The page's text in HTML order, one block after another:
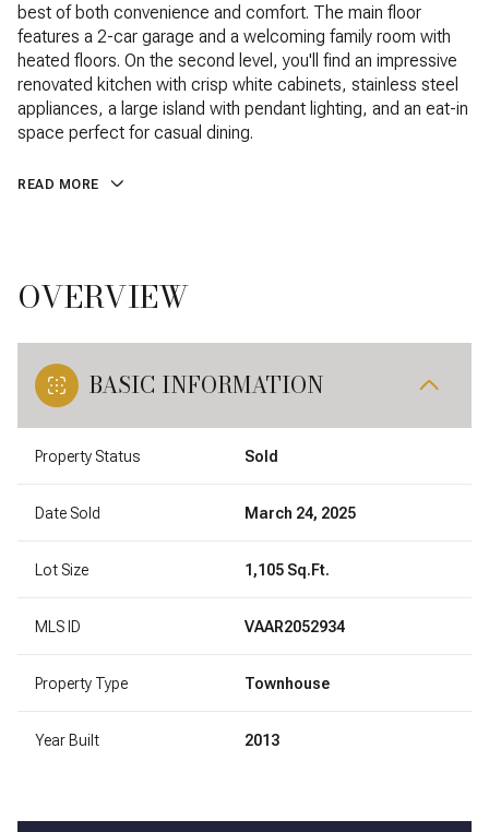
best of both convenience and comfort. The main floor
features a 2-car garage and a welcoming family room with
heated floors. On the second level, you'll find an impressive
renovated kitchen with crisp white cabinets, stainless steel
appliances, a large island with pendant lighting, and an eat-in
space perfect for casual dining.
READ MORE
OVERVIEW
BASIC INFORMATION
Property Status Sold
Date Sold March 24, 2025
Lot Size 1,105 Sq.Ft.
MLS ID VAAR2052934
Property Type Townhouse
Year Built 2013